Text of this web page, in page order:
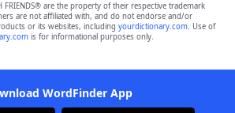
FRIENDS® are the property of their respective trademark
are not affiliated with, and do not endorse and/or
or its websites, including yourdictionary.com. Use of
is for informational purposes only.
WordFinder App